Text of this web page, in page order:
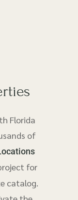
Florida
of
for
catalog.